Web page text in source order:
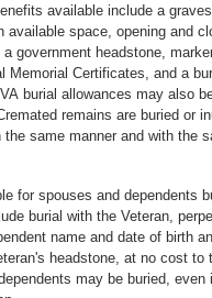
available include a
available space, opening and
government headstone,
Memorial Certificates, and a
burial allowances may also
remains are buried or
same manner and with the
for spouses and dependents
burial with the Veteran,
name and date of birth
headstone, at no cost to
may be buried, even